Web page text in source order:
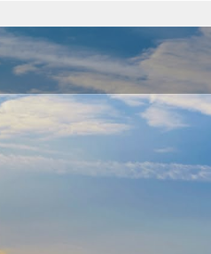
by SWIFT
and explore
by SWIFT. (Debuting March
国
Dubai (UAE)
Italy
Japan
English (UK)
Deutsch
Expertise Directory →